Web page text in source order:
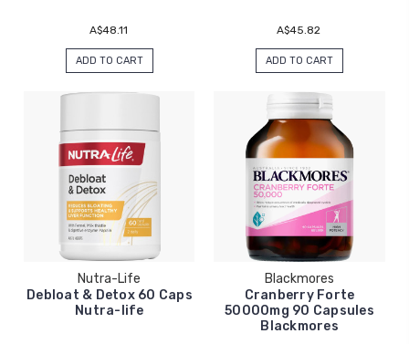
A$48.11
ADD TO CART
A$45.82
ADD TO CART
Nutra-Life
Debloat & Detox 60 Caps
Nutra-life
Blackmores
Cranberry Forte
50000mg 90 Capsules
Blackmores